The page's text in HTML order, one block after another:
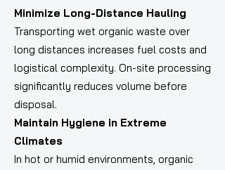
Minimize Long-Distance Hauling
Transporting wet organic waste over
long distances increases fuel costs and
logistical complexity. On-site processing
significantly reduces volume before
disposal.
Maintain Hygiene in Extreme
Climates
In hot or humid environments, organic